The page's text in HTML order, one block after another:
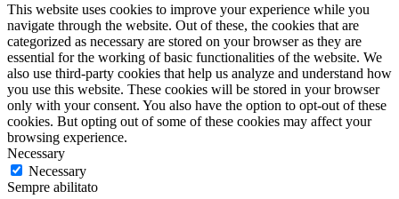
This website uses cookies to improve your experience while you
navigate through the website. Out of these, the cookies that are
categorized as necessary are stored on your browser as they are
essential for the working of basic functionalities of the website. We
also use third-party cookies that help us analyze and understand how
you use this website. These cookies will be stored in your browser
only with your consent. You also have the option to opt-out of these
cookies. But opting out of some of these cookies may affect your
browsing experience.
Necessary
Necessary
Sempre abilitato